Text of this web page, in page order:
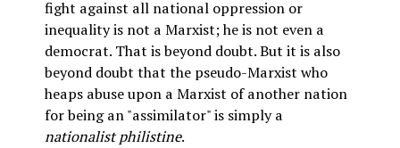
fight against all national oppression or
inequality is not a Marxist; he is not even a
democrat. That is beyond doubt. But it is also
beyond doubt that the pseudo-Marxist who
heaps abuse upon a Marxist of another nation
for being an "assimilator" is simply a
nationalist philistine.